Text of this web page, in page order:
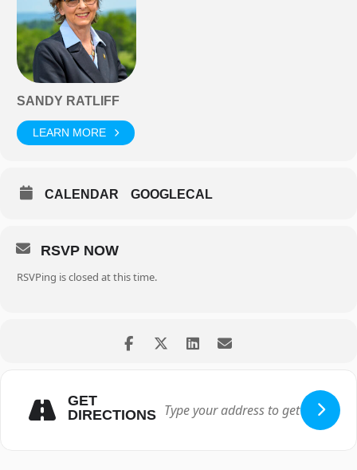
SANDY RATLIFF
LEARN MORE
CALENDAR GOOGLECAL
RSVP NOW
RSVPing is closed at this time.
GET
DIRECTIONS